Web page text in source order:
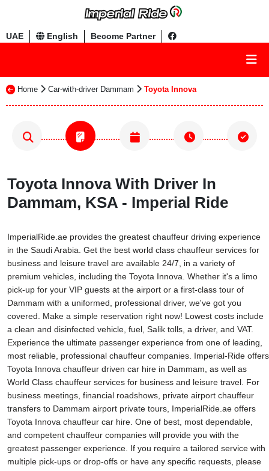
UAE English Become Partner
Home Car-with-driver Dammam Toyota Innova
Toyota Innova With Driver In
Dammam, KSA - Imperial Ride
ImperialRide.ae provides the greatest chauffeur driving experience
in the Saudi Arabia. Get the best world class chauffeur services for
business and leisure travel are available 24/7, in a variety of
premium vehicles, including the Toyota Innova. Whether it's a limo
pick-up for your VIP guests at the airport or a first-class tour of
Dammam with a uniformed, professional driver, we've got you
covered. Make a simple reservation right now! Lowest costs include
a clean and disinfected vehicle, fuel, Salik tolls, a driver, and VAT.
Experience the ultimate passenger experience from one of leading,
most reliable, professional chauffeur companies. Imperial-Ride offers
Toyota Innova chauffeur driven car hire in Dammam, as well as
World Class chauffeur services for business and leisure travel. For
business meetings, financial roadshows, private airport chauffeur
transfers to Dammam airport private tours, ImperialRide.ae offers
Toyota Innova chauffeur car hire. One of best, most dependable,
and competent chauffeur companies will provide you with the
greatest passenger experience. If you require a tailored service with
multiple pick-ups or drop-offs or have any specific requests, please